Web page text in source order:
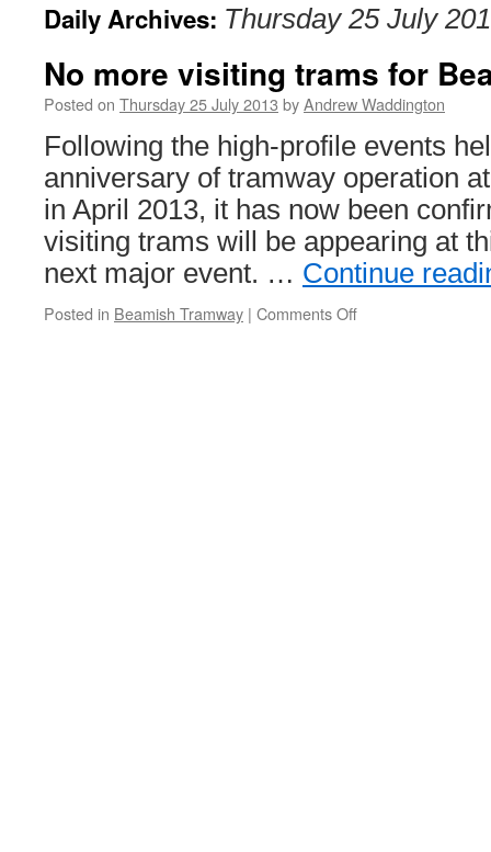
Daily Archives: Thursday 25 July
No more visiting trams for
Posted on Thursday 25 July 2013 byAndrew Waddington
Following the high-profile events
anniversary of tramway operation
in April 2013, it has now been
visiting trams will be appearing at
next major event. … Continue
Posted in Beamish Tramway | Comments Off